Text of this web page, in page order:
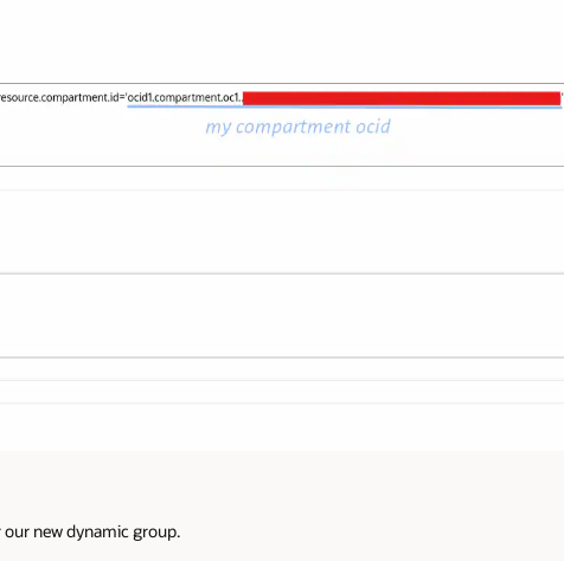
our new dynamic group.